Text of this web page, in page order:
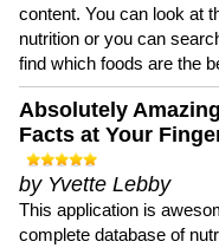
content. You can look at
nutrition or you can
find which foods are the
Absolutely
Facts at Your
by Yvette Lebby
This application is
complete database of